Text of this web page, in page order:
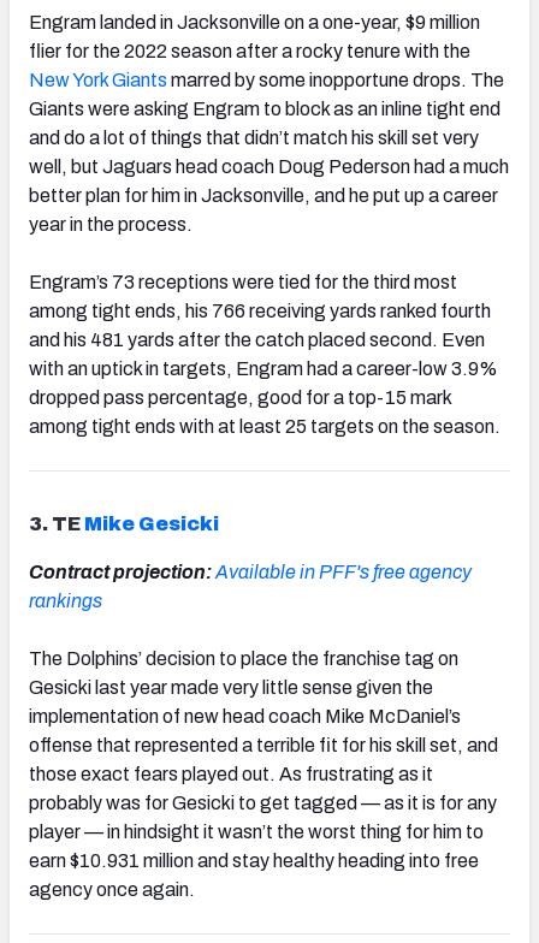
Engram landed in Jacksonville on a one-year, $9 million
flier for the 2022 season after a rocky tenure with the
New York Giants marred by some inopportune drops. The
Giants were asking Engram to block as an inline tight end
and do a lot of things that didn’t match his skill set very
well, but Jaguars head coach Doug Pederson had a much
better plan for him in Jacksonville, and he put up a career
year in the process.
Engram’s 73 receptions were tied for the third most
among tight ends, his 766 receiving yards ranked fourth
and his 481 yards after the catch placed second. Even
with an uptick in targets, Engram had a career-low 3.9%
dropped pass percentage, good for a top-15 mark
among tight ends with at least 25 targets on the season.
3. TE Mike Gesicki
Contract projection:Available in PFF's free agency
rankings
The Dolphins’ decision to place the franchise tag on
Gesicki last year made very little sense given the
implementation of new head coach Mike McDaniel’s
offense that represented a terrible fit for his skill set, and
those exact fears played out. As frustrating as it
probably was for Gesicki to get tagged — as it is for any
player — in hindsight it wasn’t the worst thing for him to
earn $10.931 million and stay healthy heading into free
agency once again.